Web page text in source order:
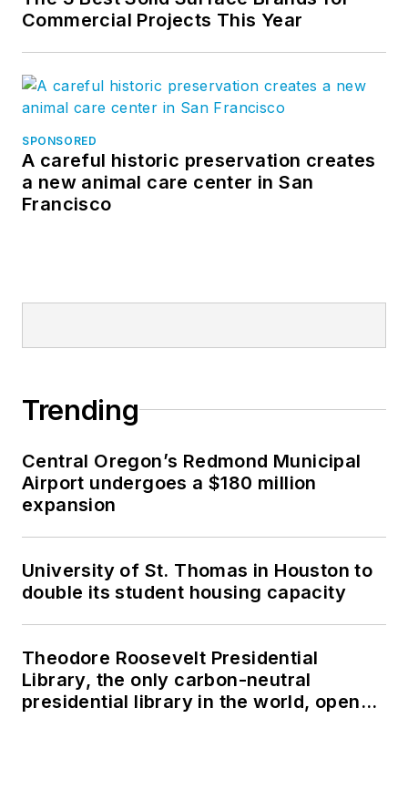
Commercial Projects This Year
SPONSORED
A careful historic preservation creates
a new animal care center in San
Francisco
Trending
Central Oregon’s Redmond Municipal
Airport undergoes a $180 million
expansion
University of St. Thomas in Houston to
double its student housing capacity
Theodore Roosevelt Presidential
Library, the only carbon-neutral
presidential library in the world, opens